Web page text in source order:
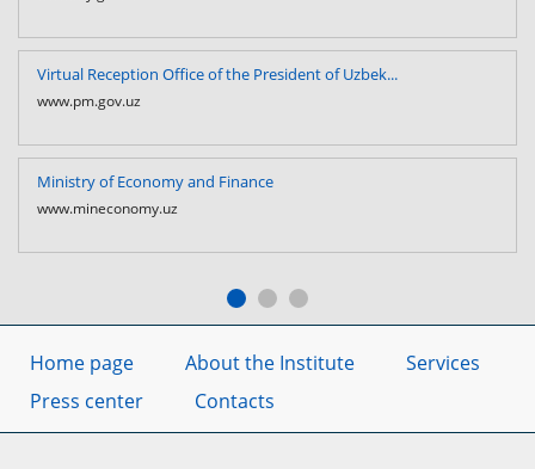
Virtual Reception Office of the President of Uzbek...
www.pm.gov.uz
Ministry of Economy and Finance
www.mineconomy.uz
Home page About the Institute
Services
Press center
Contacts